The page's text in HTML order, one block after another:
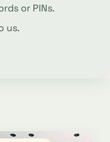
or PINs.
us.